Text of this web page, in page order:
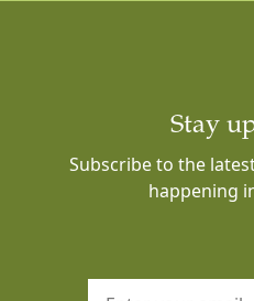
Stay
Subscribe to the
happening